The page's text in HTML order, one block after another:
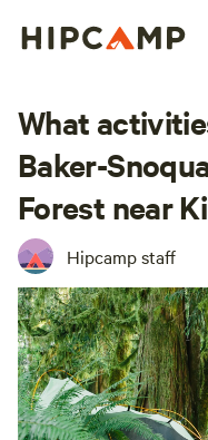
What
Baker-
Forest near
Hipcamp staff